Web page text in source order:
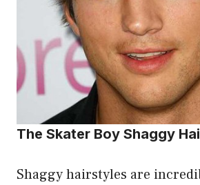
The Skater Boy Shaggy
Shaggy hairstyles are